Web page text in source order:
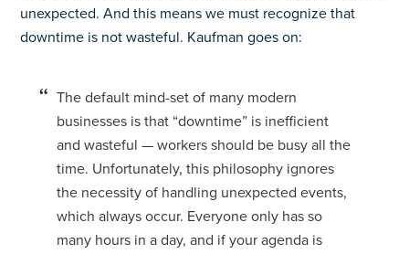
unexpected. And this means we must recognize that
downtime is not wasteful. Kaufman goes on:
The default mind-set of many modern
businesses is that “downtime” is inefficient
and wasteful — workers should be busy all the
time. Unfortunately, this philosophy ignores
the necessity of handling unexpected events,
which always occur. Everyone only has so
many hours in a day, and if your agenda is